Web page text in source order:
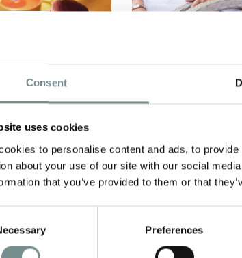
Consent
uses cookies
to personalise content and ads, to
about your use of our site with our social
that you’ve provided to them or that
Preferences
HEAL’ –
OFF
the recent
may be
RELAX,
AND BE
FEB 24, 2021
This year it’s all
READ MORE